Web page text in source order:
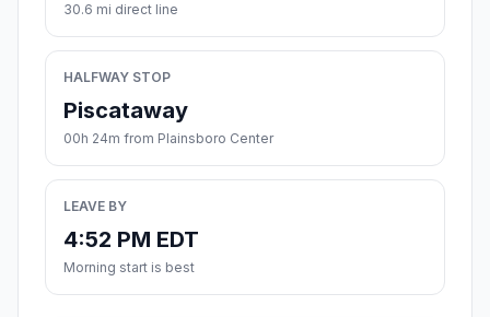
30.6 mi direct line
HALFWAY STOP
Piscataway
00h 24m from Plainsboro Center
LEAVE BY
4:52 PM EDT
Morning start is best